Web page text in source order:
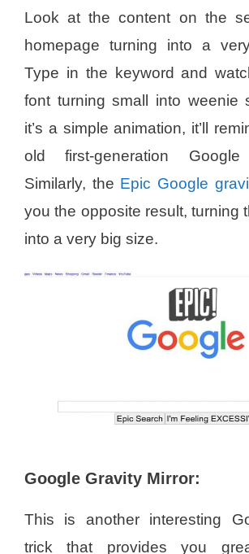
Look at the content on the
homepage turning into a
Type in the keyword and
font turning small into weenie
it’s a simple animation, it’ll
old first-generation Google
Similarly, the Epic Google
you the opposite result, turning
into a very big size.
Google Gravity Mirror:
This is another interesting
trick that provides you